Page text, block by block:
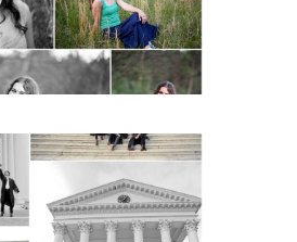
Cap and
Friend Group
Portraits on the
Charlottesville